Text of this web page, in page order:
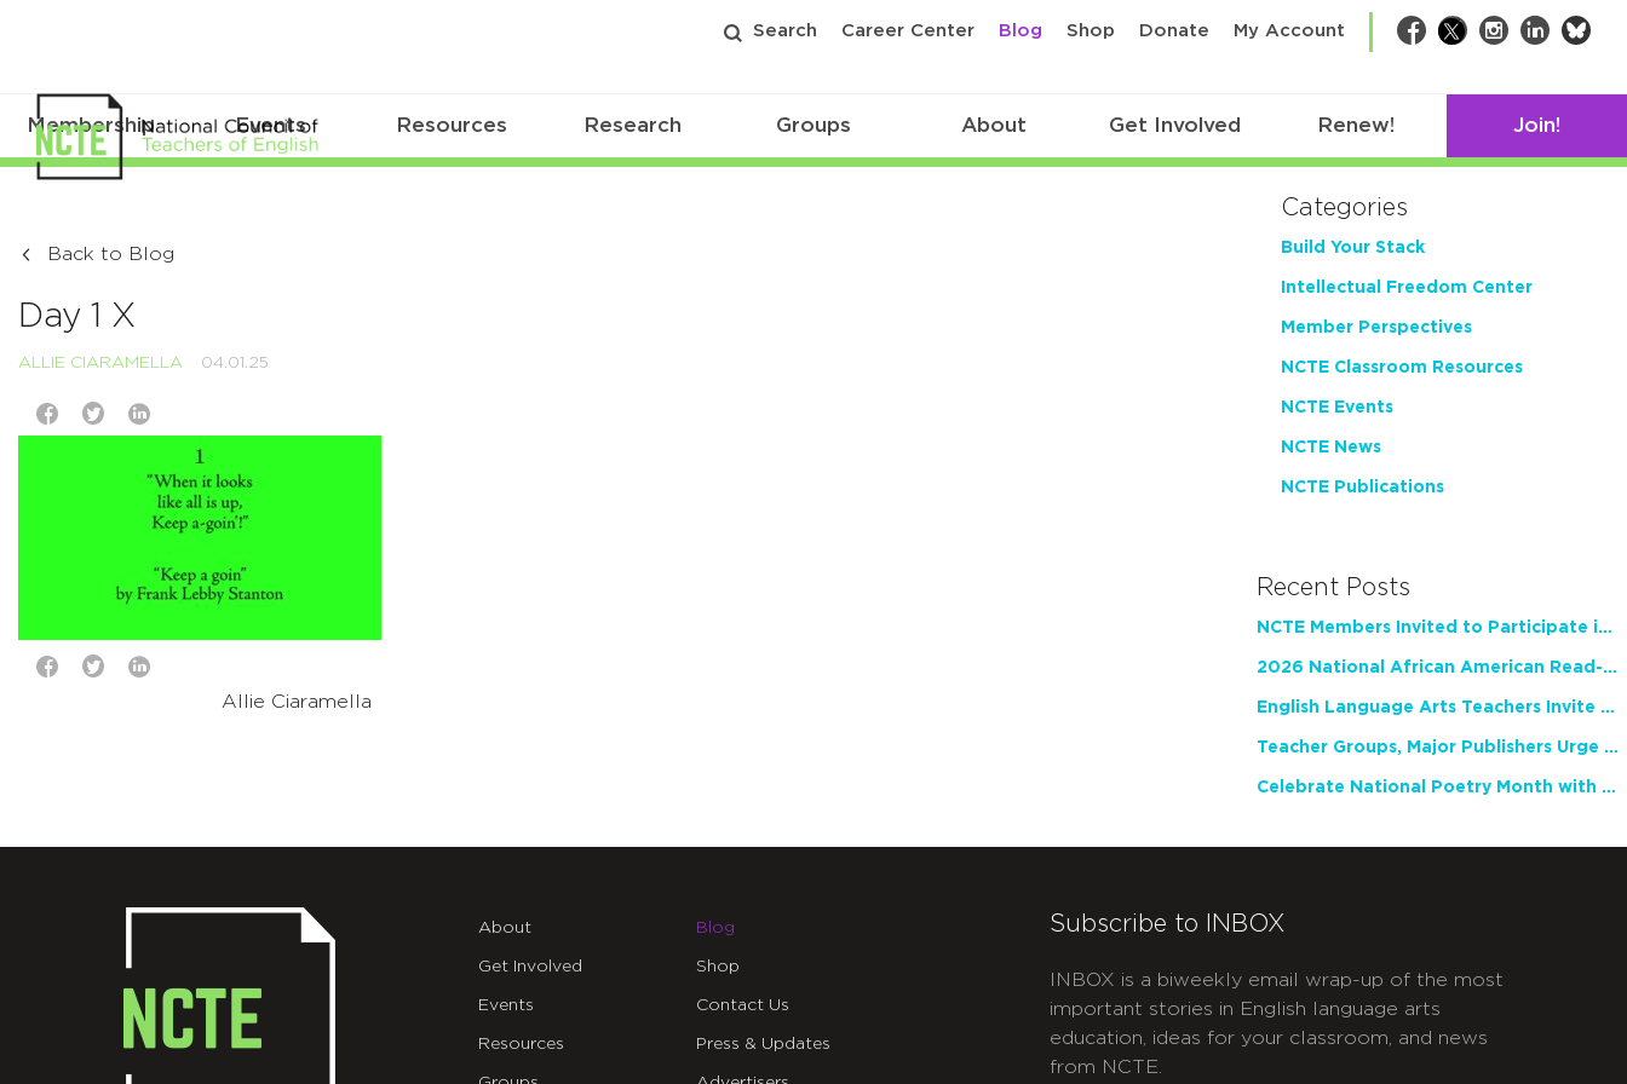
Search Career Center Blog Shop Donate My Account Facebook
TwitterInstagram
LinkedIn
Membership Events Resources Research Groups About Get Involved Renew! Join!
Back to Blog
Day 1 X
ALLIE CIARAMELLA 04.01.25
Allie Ciaramella
Categories
Build Your Stack
Intellectual Freedom Center
Member Perspectives
NCTE Classroom Resources
NCTE Events
NCTE News
NCTE Publications
Recent Posts
NCTE Members Invited to Participate in Study of Teacher Experience
2026 National African American Read-In Receives High Marks
English Language Arts Teachers Invite Feedback on Working Framework for Responsible AI Use in Classrooms and Schools
Teacher Groups, Major Publishers Urge Lawmakers to Protect Freedom to Read
Celebrate National Poetry Month with NCTE
About
Get Involved
Events
Resources
Blog
Shop
Contact Us
Press & Updates
Subscribe to INBOX
INBOX is a biweekly email wrap-up of the most
important stories in English language arts
education, ideas for your classroom, and news
from NCTE.